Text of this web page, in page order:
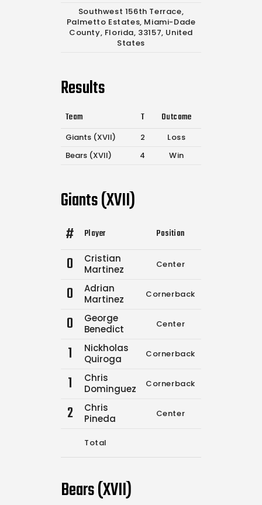
Southwest 156th Terrace,
Palmetto Estates, Miami-Dade
County, Florida, 33157, United
States
Results
Team T Outcome
Giants (XVII) 2
Loss
Bears (XVII)
4 Win
Giants (XVII)
# Player Position
0
Cristian
Martinez
Center
0
Adrian
Martinez
Cornerback
0
George
Benedict
Center
1
Nickholas
Quiroga
Cornerback
1
Chris
Dominguez
Cornerback
2
Chris
Pineda
Center
Total
Bears (XVII)